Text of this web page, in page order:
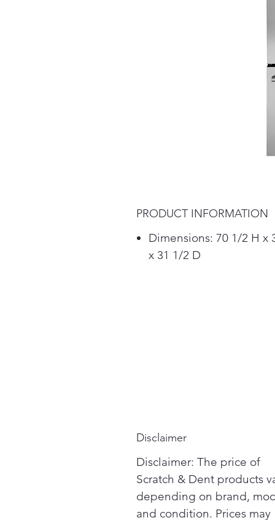
PRODUCT INFORMATION
Dimensions: 70 1/2 H x
x 31 1/2 D
Disclaimer
Disclaimer: The price of
Scratch & Dent products
depending on brand,
and condition. Prices may